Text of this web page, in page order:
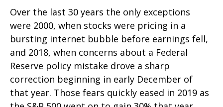
Over the last 30 years the only exceptions
were 2000, when stocks were pricing in a
bursting internet bubble before earnings fell,
and 2018, when concerns about a Federal
Reserve policy mistake drove a sharp
correction beginning in early December of
that year. Those fears quickly eased in 2019 as